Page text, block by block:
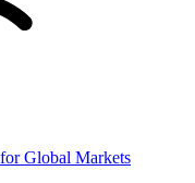
Global Markets